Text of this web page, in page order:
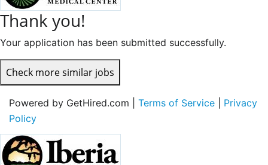
Thank you!
Your application has been submitted successfully.
Check more similar jobs
Powered by GetHired.com | Terms of Service
Privacy
Policy